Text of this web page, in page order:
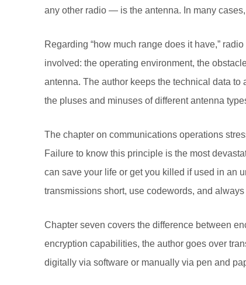
any other radio — is the antenna. In many
Regarding “how much range does it have,”
involved: the operating environment, the
antenna. The author keeps the technical data
the pluses and minuses of different antenna
The chapter on communications operations
Failure to know this principle is the most
can save your life or get you killed if used in an
transmissions short, use codewords, and
Chapter seven covers the difference between
encryption capabilities, the author goes over
digitally via software or manually via pen and